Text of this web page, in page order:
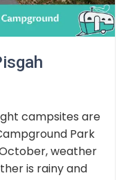
campsites are
Park
weather
is rainy and